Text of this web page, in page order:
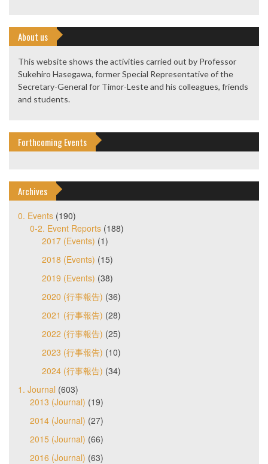
About us
This website shows the activities carried out by Professor
Sukehiro Hasegawa, former Special Representative of the
Secretary-General for Timor-Leste and his colleagues, friends
and students.
Forthcoming Events
Archives
0. Events (190)
0-2. Event Reports (188)
2017 (Events) (1)
2018 (Events) (15)
2019 (Events) (38)
2020 (行事報告) (36)
2021 (行事報告) (28)
2022 (行事報告) (25)
2023 (行事報告) (10)
2024 (行事報告) (34)
1. Journal (603)
2013 (Journal) (19)
2014 (Journal) (27)
2015 (Journal) (66)
2016 (Journal) (63)